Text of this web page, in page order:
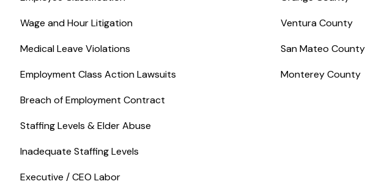
Wage and Hour Litigation
Medical Leave Violations
Employment Class Action Lawsuits
Breach of Employment Contract
Staffing Levels & Elder Abuse
Inadequate Staffing Levels
Executive / CEO Labor
Ventura County
San Mateo County
Monterey County